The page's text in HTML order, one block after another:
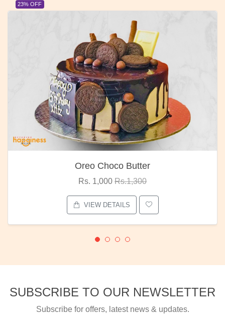
23% OFF
Oreo Choco Butter
Rs. 1,000 Rs.1,300
VIEW DETAILS
SUBSCRIBE TO OUR NEWSLETTER
Subscribe for offers, latest news & updates.